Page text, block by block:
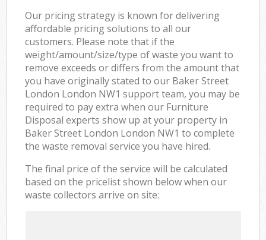
Our pricing strategy is known for delivering
affordable pricing solutions to all our
customers. Please note that if the
weight/amount/size/type of waste you want to
remove exceeds or differs from the amount that
you have originally stated to our Baker Street
London London NW1 support team, you may be
required to pay extra when our Furniture
Disposal experts show up at your property in
Baker Street London London NW1 to complete
the waste removal service you have hired.
The final price of the service will be calculated
based on the pricelist shown below when our
waste collectors arrive on site: